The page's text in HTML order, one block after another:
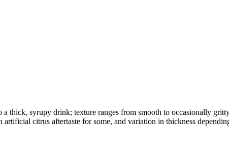
thick, syrupy drink; texture ranges from smooth to occasionally
artificial citrus aftertaste for some, and variation in thickness